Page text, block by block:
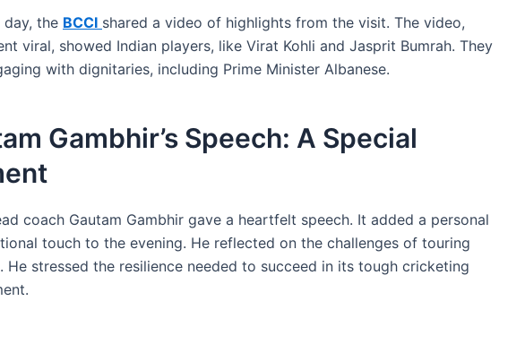
day, the BCCI shared a video of highlights from the visit. The video,
viral, showed Indian players, like Virat Kohli and Jasprit Bumrah. They
with dignitaries, including Prime Minister Albanese.
Gambhir’s Speech: A Special
coach Gautam Gambhir gave a heartfelt speech. It added a personal
touch to the evening. He reflected on the challenges of touring
He stressed the resilience needed to succeed in its tough cricketing